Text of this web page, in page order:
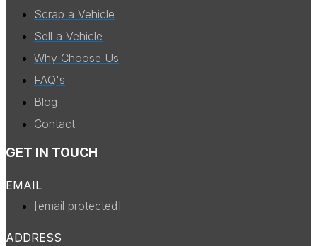
Scrap a Vehicle
Sell a Vehicle
Why Choose Us
FAQ's
Blog
Contact
GET IN TOUCH
EMAIL
[email protected]
ADDRESS